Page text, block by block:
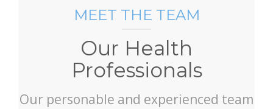
MEET THE TEAM
Our Health
Professionals
Our personable and experienced team